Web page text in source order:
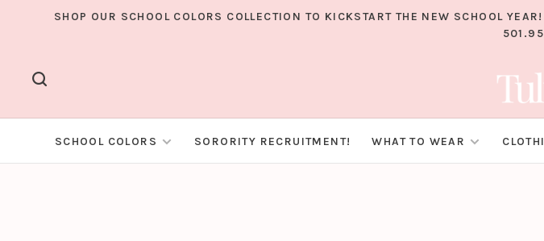
SHOP OUR SCHOOL COLORS COLLECTION TO KICKSTART THE NEW SCHOOL
SCHOOL COLORS SORORITY RECRUITMENT! WHAT TO WEAR